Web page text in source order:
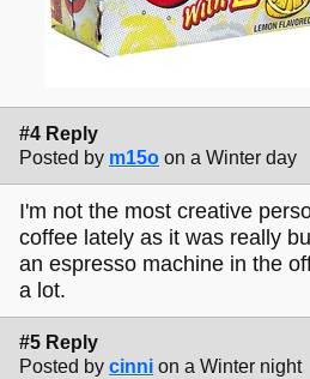
#4 Reply
Posted by m15o on a Winter day
I'm not the most creative
coffee lately as it was really
an espresso machine in the
a lot.
#5 Reply
Posted by cinni on a Winter night